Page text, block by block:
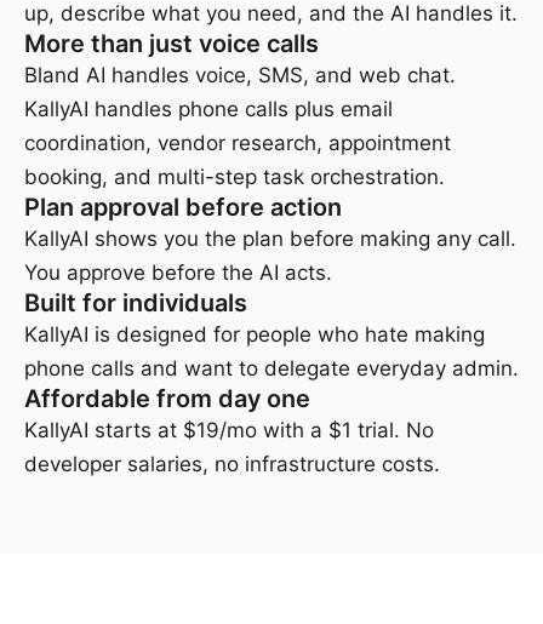
up, describe what you need, and the AI handles it.
More than just voice calls
Bland AI handles voice, SMS, and web chat.
KallyAI handles phone calls plus email
coordination, vendor research, appointment
booking, and multi-step task orchestration.
Plan approval before action
KallyAI shows you the plan before making any call.
You approve before the AI acts.
Built for individuals
KallyAI is designed for people who hate making
phone calls and want to delegate everyday admin.
Affordable from day one
KallyAI starts at $19/mo with a $1 trial. No
developer salaries, no infrastructure costs.